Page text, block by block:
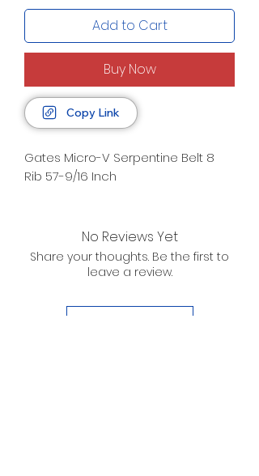
Add to Cart
Buy Now
Copy Link
Gates Micro-V Serpentine Belt 8
Rib 57-9/16 Inch
No Reviews Yet
Share your thoughts. Be the first to
leave a review.